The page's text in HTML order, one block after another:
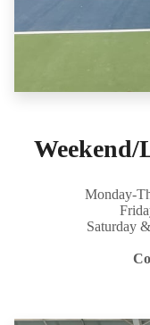
Monday-
Saturday